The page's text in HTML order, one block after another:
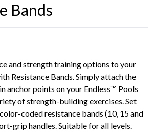
Bands
and strength training options to your
Resistance Bands. Simply attach the
anchor points on your Endless™ Pools
of strength-building exercises. Set
coded resistance bands (10, 15 and
grip handles. Suitable for all levels.